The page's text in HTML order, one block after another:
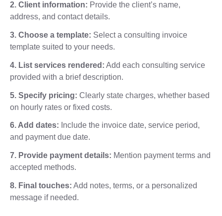
2. Client information: Provide the client’s name,
address, and contact details.
3. Choose a template: Select a consulting invoice
template suited to your needs.
4. List services rendered: Add each consulting service
provided with a brief description.
5. Specify pricing: Clearly state charges, whether based
on hourly rates or fixed costs.
6. Add dates: Include the invoice date, service period,
and payment due date.
7. Provide payment details: Mention payment terms and
accepted methods.
8. Final touches: Add notes, terms, or a personalized
message if needed.